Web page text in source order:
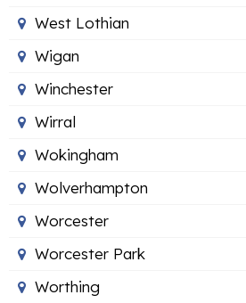
West Lothian
Wigan
Winchester
Wirral
Wokingham
Wolverhampton
Worcester
Worcester Park
Worthing